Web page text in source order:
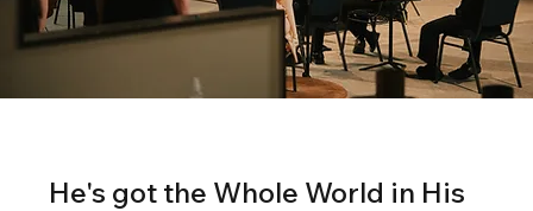
He's got the Whole World in His